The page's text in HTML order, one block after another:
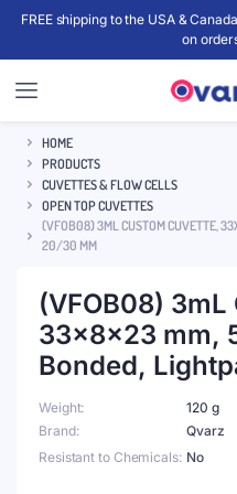
FREE shipping to the USA &
on
HOME
PRODUCTS
CUVETTES & FLOW CELLS
OPEN TOP CUVETTES
(VFOB08) 3ML CUSTOM CUVETTE,
20/30 MM
(VFOB08)
33x8x23 mm,
Bonded,
Weight
120 g
Brand
Qvarz
Resistant to Chemicals No